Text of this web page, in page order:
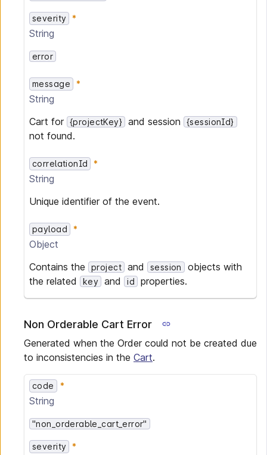
severity
String
error
message
String
Cart for {projectKey} and session {sessionId}
not found.
correlationId
String
Unique identifier of the event.
payload
Object
Contains the
project and session
objects with
the related
key and id properties.
Non Orderable Cart Error
Generated when the Order could not be created due
to inconsistencies in the Cart.
code
String
"non_orderable_cart_error"
severity